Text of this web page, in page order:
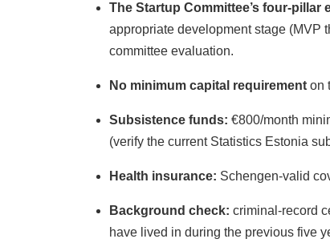
The Startup Committee’s four-pillar
appropriate development stage (MVP
committee evaluation.
No minimum capital requirement on
Subsistence funds: €800/month
(verify the current Statistics Estonia
Health insurance: Schengen-valid
Background check: criminal-record
have lived in during the previous five